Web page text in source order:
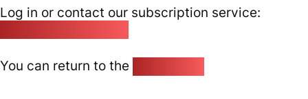
Log in or contact our subscription service:
You can return to the